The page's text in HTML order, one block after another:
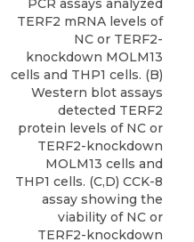
PCR assays analyzed
TERF2 mRNA levels of
NC or TERF2-
knockdown MOLM13
cells and THP1 cells. (B)
Western blot assays
detected TERF2
protein levels of NC or
TERF2-knockdown
MOLM13 cells and
THP1 cells. (C,D) CCK-8
assay showing the
viability of NC or
TERF2-knockdown